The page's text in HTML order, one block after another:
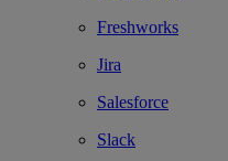
Freshworks
Jira
Salesforce
Slack